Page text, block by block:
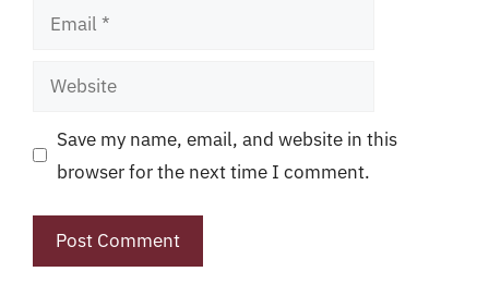
Email
Website
Save my name, email, and website in this
browser for the next time I comment.